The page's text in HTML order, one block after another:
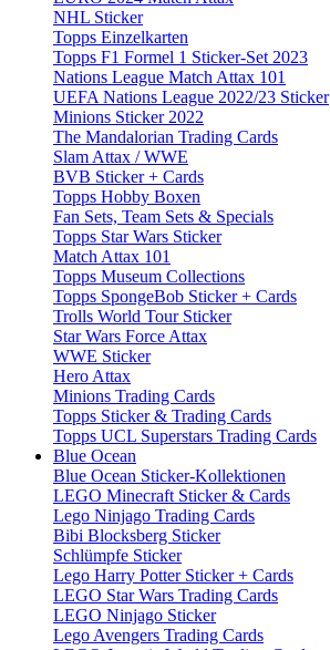
NHL Sticker
Topps Einzelkarten
Topps F1 Formel 1 Sticker-Set 2023
Nations League Match Attax 101
UEFA Nations League 2022/23 Sticker
Minions Sticker 2022
The Mandalorian Trading Cards
Slam Attax / WWE
BVB Sticker + Cards
Topps Hobby Boxen
Fan Sets, Team Sets & Specials
Topps Star Wars Sticker
Match Attax 101
Topps Museum Collections
Topps SpongeBob Sticker + Cards
Trolls World Tour Sticker
Star Wars Force Attax
WWE Sticker
Hero Attax
Minions Trading Cards
Topps Sticker & Trading Cards
Topps UCL Superstars Trading Cards
Blue Ocean
Blue Ocean Sticker-Kollektionen
LEGO Minecraft Sticker & Cards
Lego Ninjago Trading Cards
Bibi Blocksberg Sticker
Schlümpfe Sticker
Lego Harry Potter Sticker + Cards
LEGO Star Wars Trading Cards
LEGO Ninjago Sticker
Lego Avengers Trading Cards